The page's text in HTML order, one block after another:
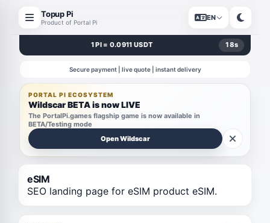
Topup Pi
Product of Portal Pi
EN
1 PI = 0.0911 USDT 18s
Secure payment | live quote | instant delivery
PORTAL PI ECOSYSTEM
Wildscar BETA is now LIVE
The PortalPi.games flagship game is now available in
BETA/Testing mode
Open Wildscar
eSIM
SEO landing page for eSIM product eSIM.